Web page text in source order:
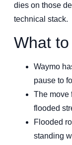
dies on those
technical stack.
What
Waymo
pause to
The move
flooded
Flooded
standing